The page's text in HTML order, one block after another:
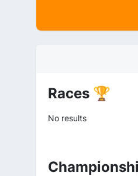
Races 🏆
No results